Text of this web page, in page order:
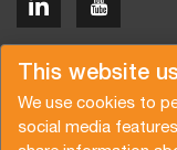
This website
We use cookies to
social media
Copyright © 2026